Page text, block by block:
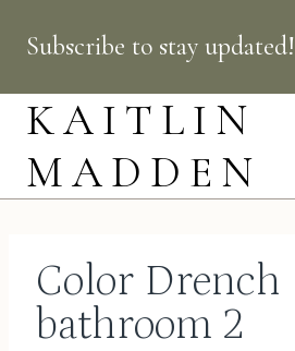
content
Subscribe to stay updated!
KAITLIN
MADDEN
Color Drench
bathroom 2